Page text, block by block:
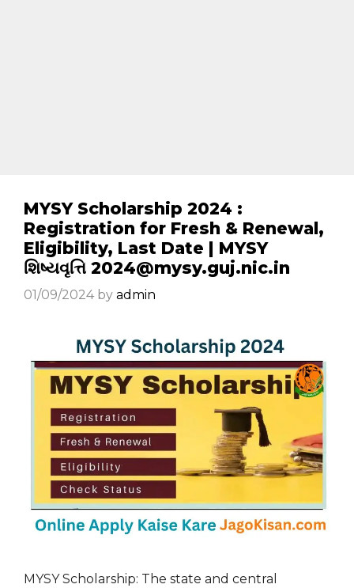
MYSY Scholarship 2024 :
Registration for Fresh & Renewal,
Eligibility, Last Date | MYSY
શિષ્યવૃત્તિ 2024@mysy.guj.nic.in
01/09/2024 by admin
MYSY Scholarship: The state and central